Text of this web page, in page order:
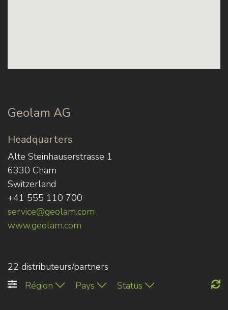
Geolam AG
Headquarters
Alte Steinhauserstrasse 1
6330 Cham
Switzerland
+41 555 110 700
service@geolam.com
www.geolam.com
22 distributeurs/partners
Région
Pays Status